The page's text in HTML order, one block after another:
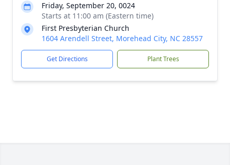
Friday, September 20, 0024
Starts at 11:00 am (Eastern time)
First Presbyterian Church
1604 Arendell Street, Morehead City, NC 28557
Get Directions Plant Trees